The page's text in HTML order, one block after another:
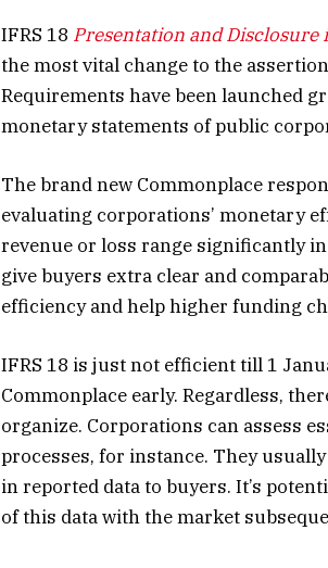
IFRS 18 Presentation and Disclosure
the most vital change to the
Requirements have been launched
monetary statements of public
The brand new Commonplace
evaluating corporations’ monetary
revenue or loss range significantly
give buyers extra clear and
efficiency and help higher funding
IFRS 18 is just not efficient till 1
Commonplace early. Regardless,
organize. Corporations can assess
processes, for instance. They
in reported data to buyers. It’s
of this data with the market